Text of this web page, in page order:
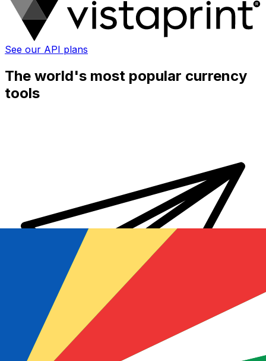
See our API plans
The world's most popular currency
tools